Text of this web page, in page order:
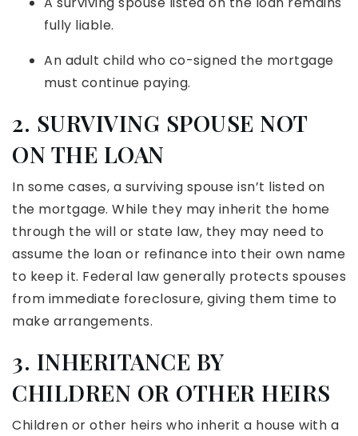
fully liable.
An adult child who co-signed the mortgage
must continue paying.
2. SURVIVING SPOUSE NOT
ON THE LOAN
In some cases, a surviving spouse isn’t listed on
the mortgage. While they may inherit the home
through the will or state law, they may need to
assume the loan or refinance into their own name
to keep it. Federal law generally protects spouses
from immediate foreclosure, giving them time to
make arrangements.
3. INHERITANCE BY
CHILDREN OR OTHER HEIRS
Children or other heirs who inherit a house with a